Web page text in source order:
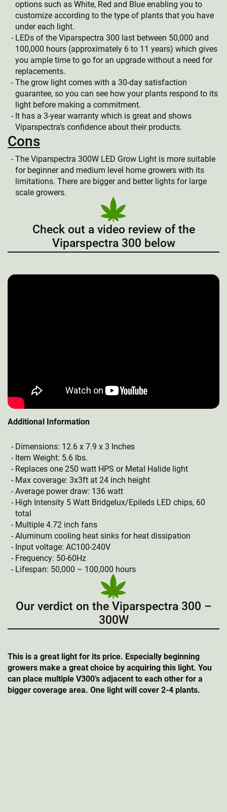
options such as White, Red and Blue enabling you to
customize according to the type of plants that you have
under each light.
LEDs of the Viparspectra 300 last between 50,000 and
100,000 hours (approximately 6 to 11 years) which gives
you ample time to go for an upgrade without a need for
replacements.
The grow light comes with a 30-day satisfaction
guarantee, so you can see how your plants respond to its
light before making a commitment.
It has a 3-year warranty which is great and shows
Viparspectra’s confidence about their products.
Cons
The Viparspectra 300W LED Grow Light is more suitable
for beginner and medium level home growers with its
limitations. There are bigger and better lights for large
scale growers.
Check out a video review of the
Viparspectra 300 below
Additional Information
Dimensions: 12.6 x 7.9 x 3 Inches
Item Weight: 5.6 lbs.
Replaces one 250 watt HPS or Metal Halide light
Max coverage: 3x3ft at 24 inch height
Average power draw: 136 watt
High Intensity 5 Watt Bridgelux/Epileds LED chips, 60
total
Multiple 4.72 inch fans
Aluminum cooling heat sinks for heat dissipation
Input voltage: AC100-240V
Frequency: 50-60Hz
Lifespan: 50,000 – 100,000 hours
Our verdict on the Viparspectra 300 –
300W
This is a great light for its price. Especially beginning
growers make a great choice by acquiring this light. You
can place multiple V300’s adjacent to each other for a
bigger coverage area. One light will cover 2-4 plants.